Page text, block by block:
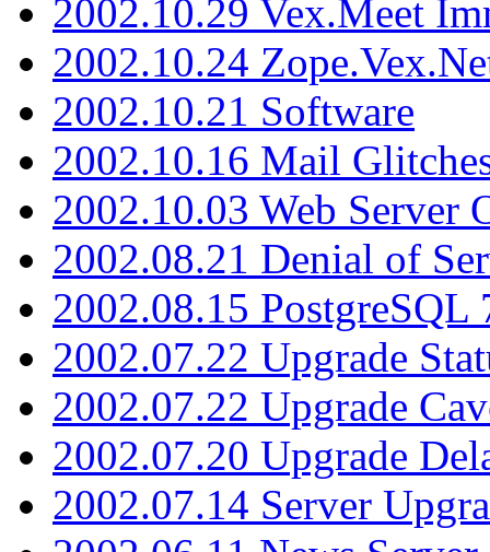
2002.10.29 Vex.Meet
2002.10.24
2002.10.21 Software
2002.10.16 Mail
2002.10.03 Web Server
2002.08.21 Denial of
2002.08.15 PostgreSQL
2002.07.22 Upgrade
2002.07.22 Upgrade
2002.07.20 Upgrade
2002.07.14 Server